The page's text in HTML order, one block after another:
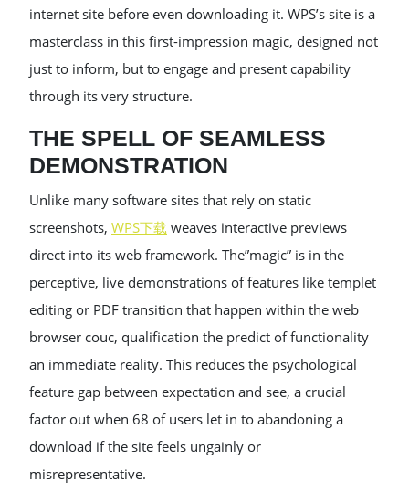
internet site before even downloading it. WPS’s site is a
masterclass in this first-impression magic, designed not
just to inform, but to engage and present capability
through its very structure.
THE SPELL OF SEAMLESS
DEMONSTRATION
Unlike many software sites that rely on static
screenshots, WPS下载 weaves interactive previews
direct into its web framework. The”magic” is in the
perceptive, live demonstrations of features like templet
editing or PDF transition that happen within the web
browser couc, qualification the predict of functionality
an immediate reality. This reduces the psychological
feature gap between expectation and see, a crucial
factor out when 68 of users let in to abandoning a
download if the site feels ungainly or
misrepresentative.